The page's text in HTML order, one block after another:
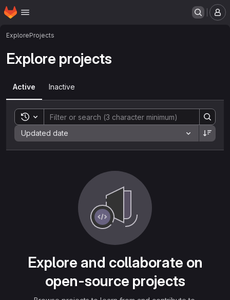
Skip to main content
Homepage
ExploreProjects
Explore projects
Active Inactive
Toggle search history
Updated date
Sort by:
Explore and collaborate on
open-source projects